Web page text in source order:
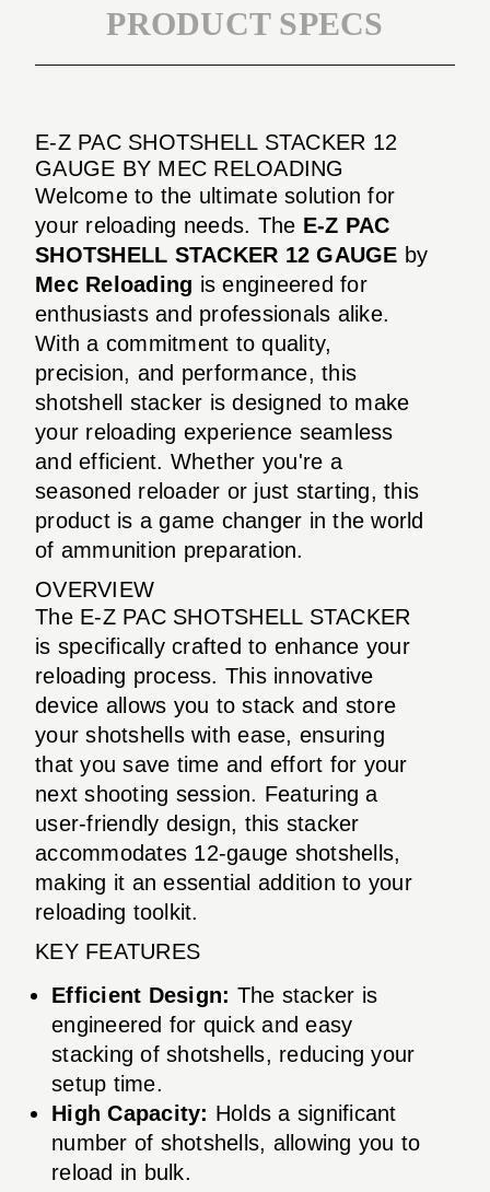
PRODUCT SPECS
E-Z PAC SHOTSHELL STACKER 12
GAUGE BY MEC RELOADING
Welcome to the ultimate solution for
your reloading needs. The E-Z PAC
SHOTSHELL STACKER 12 GAUGE by
Mec Reloading is engineered for
enthusiasts and professionals alike.
With a commitment to quality,
precision, and performance, this
shotshell stacker is designed to make
your reloading experience seamless
and efficient. Whether you're a
seasoned reloader or just starting, this
product is a game changer in the world
of ammunition preparation.
OVERVIEW
The E-Z PAC SHOTSHELL STACKER
is specifically crafted to enhance your
reloading process. This innovative
device allows you to stack and store
your shotshells with ease, ensuring
that you save time and effort for your
next shooting session. Featuring a
user-friendly design, this stacker
accommodates 12-gauge shotshells,
making it an essential addition to your
reloading toolkit.
KEY FEATURES
Efficient Design: The stacker is
engineered for quick and easy
stacking of shotshells, reducing your
setup time.
High Capacity: Holds a significant
number of shotshells, allowing you to
reload in bulk.